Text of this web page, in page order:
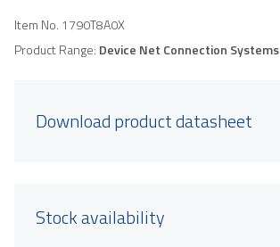
Item No. 1790T8A0X
Product Range: Device Net Connection Systems
Download product datasheet
Stock availability